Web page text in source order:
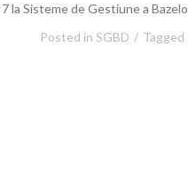
la Sisteme de Gestiune a
Posted in SGBD Tagged